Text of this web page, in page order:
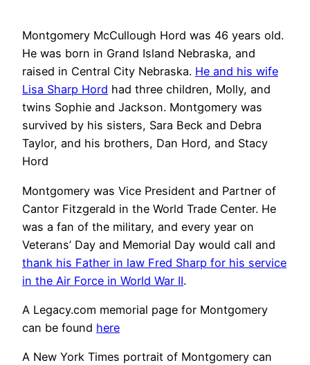
Montgomery McCullough Hord was 46 years old.
He was born in Grand Island Nebraska, and
raised in Central City Nebraska. He and his wife
Lisa Sharp Hord had three children, Molly, and
twins Sophie and Jackson. Montgomery was
survived by his sisters, Sara Beck and Debra
Taylor, and his brothers, Dan Hord, and Stacy
Hord
Montgomery was Vice President and Partner of
Cantor Fitzgerald in the World Trade Center. He
was a fan of the military, and every year on
Veterans’ Day and Memorial Day would call and
thank his Father in law Fred Sharp for his service
in the Air Force in World War II.
A Legacy.com memorial page for Montgomery
can be found here
A New York Times portrait of Montgomery can